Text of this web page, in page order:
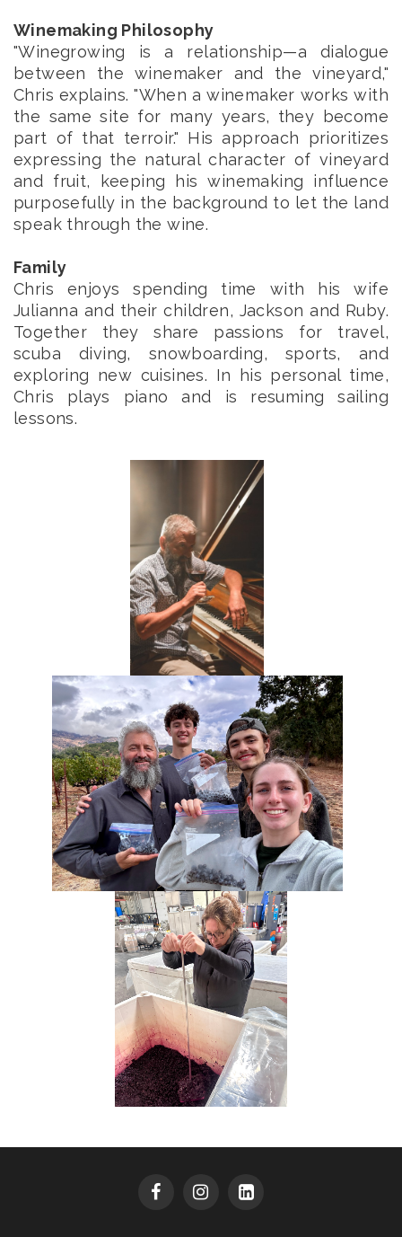
Winemaking Philosophy
"Winegrowing is a relationship—a dialogue
between the winemaker and the vineyard,"
Chris explains. "When a winemaker works with
the same site for many years, they become
part of that terroir." His approach prioritizes
expressing the natural character of vineyard
and fruit, keeping his winemaking influence
purposefully in the background to let the land
speak through the wine.
Family
Chris enjoys spending time with his wife
Julianna and their children, Jackson and Ruby.
Together they share passions for travel,
scuba diving, snowboarding, sports, and
exploring new cuisines. In his personal time,
Chris plays piano and is resuming sailing
lessons.